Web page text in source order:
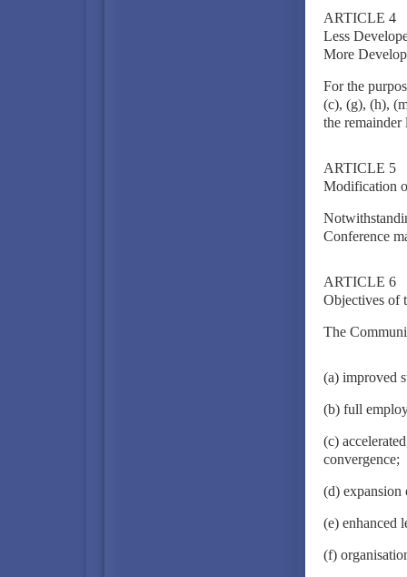
ARTICLE 4
Less
More
For the
(c), (g), (h),
the remainder
ARTICLE 5
Modification
Conference
ARTICLE 6
Objectives of
The
(a) improved
(b) full
(c)
convergence;
(d) expansion
(e) enhanced
(f)